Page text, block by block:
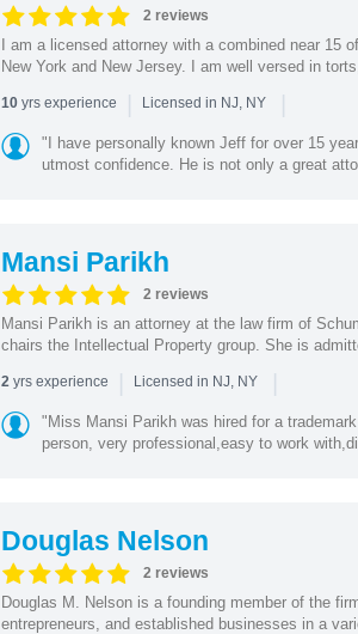
2 reviews
I am a licensed attorney with a combined near 15
New York and New Jersey. I am well versed in
10yrs experience | Licensed in NJ, NY |
"I have personally known Jeff for over 15
utmost confidence. He is not only a great
Mansi Parikh
2 reviews
Mansi Parikh is an attorney at the law firm of
chairs the Intellectual Property group. She is
2yrs experience | Licensed in NJ, NY |
"Miss Mansi Parikh was hired for a
person, very professional,easy to work
Douglas Nelson
2 reviews
Douglas M. Nelson is a founding member of the
entrepreneurs, and established businesses in a